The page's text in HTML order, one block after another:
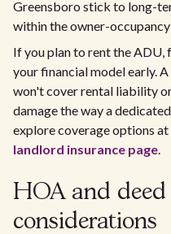
Greensboro stick to long-
within the owner-
If you plan to rent the
your financial model early.
won't cover rental liability
damage the way a
explore coverage options at
landlord insurance page.
HOA and
considerations